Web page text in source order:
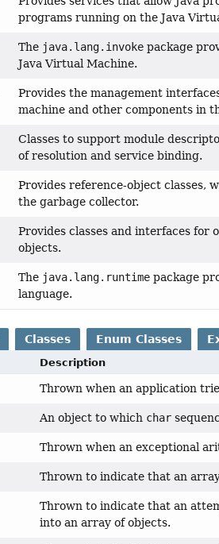
programs running on the Java
The java.lang.invoke package
Java Virtual Machine.
Provides the management
machine and other components in
Classes to support module
of resolution and service binding.
Provides reference-object classes,
the garbage collector.
Provides classes and interfaces for
objects.
The java.lang.runtime package
language.
Classes Enum Classes
Description
Thrown when an application
An object to which char
Thrown when an exceptional
Thrown to indicate that an
Thrown to indicate that an
into an array of objects.